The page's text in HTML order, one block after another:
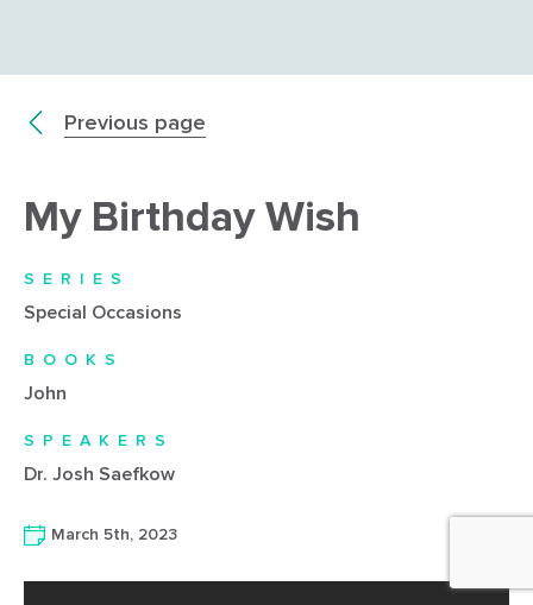
Previous page
My Birthday Wish
SERIES
Special Occasions
BOOKS
John
SPEAKERS
Dr. Josh Saefkow
March 5th, 2023